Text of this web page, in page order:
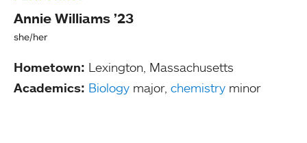
Annie Williams ’23
she/her
Hometown: Lexington, Massachusetts
Academics: Biology major, chemistry minor